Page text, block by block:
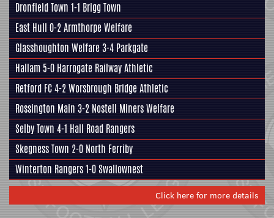
Dronfield Town 1-1 Brigg Town
East Hull 0-2Armthorpe Welfare
Glasshoughton Welfare3-4 Parkgate
Hallam 5-0 Harrogate Railway Athletic
Retford FC4-2Worsbrough Bridge Athletic
Rossington Main 3-2 Nostell Miners Welfare
Selby Town 4-1 Hall Road Rangers
Skegness Town 2-0 North Ferriby
Winterton Rangers1-0Swallownest
Click here for more details